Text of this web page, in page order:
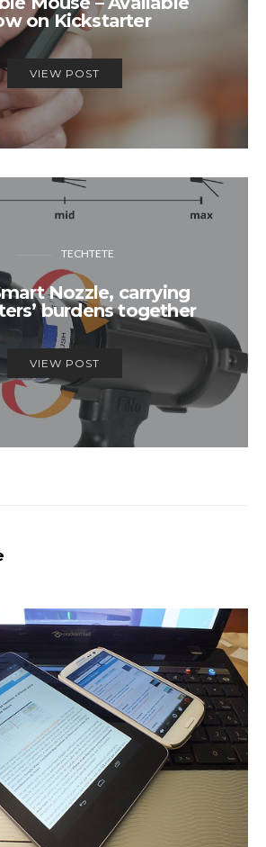
on Kickstarter
VIEW POST
TECHTETE
Nozzle, carrying
burdens together
VIEW POST